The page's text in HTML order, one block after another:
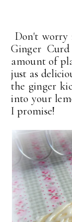
Don't worry
Ginger
amount of
just as
the ginger
into your
I promise!